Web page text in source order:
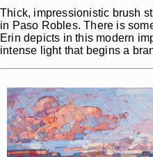
Thick, impressionistic brush
in Paso Robles. There is
Erin depicts in this modern
intense light that begins a